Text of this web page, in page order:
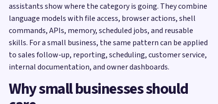
assistants show where the category is going. They combine
language models with file access, browser actions, shell
commands, APIs, memory, scheduled jobs, and reusable
skills. For a small business, the same pattern can be applied
to sales follow-up, reporting, scheduling, customer service,
internal documentation, and owner dashboards.
Why small businesses should